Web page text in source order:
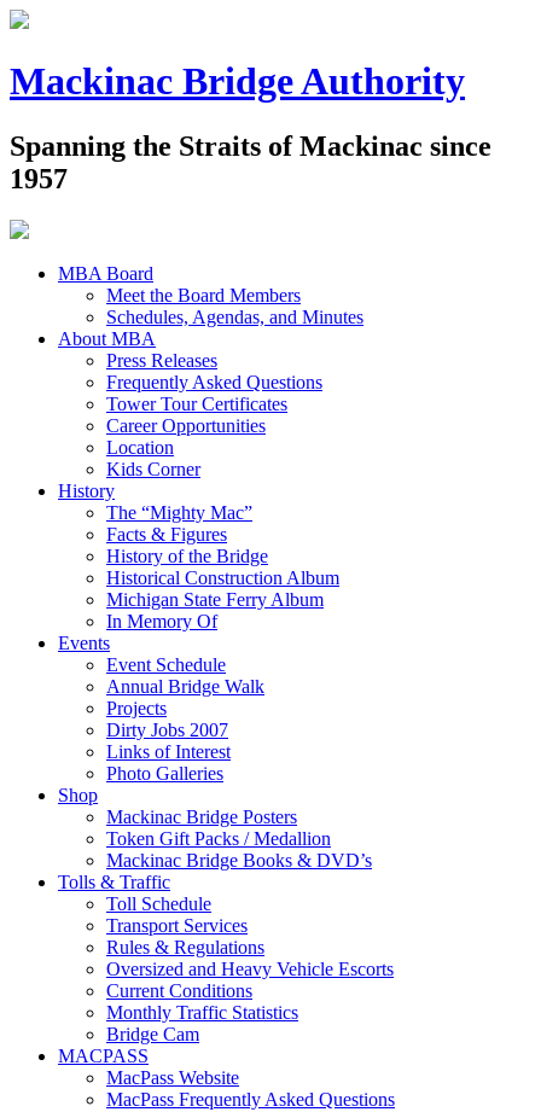
Mackinac Bridge Authority
Spanning the Straits of Mackinac since
1957
MBA Board
Meet the Board Members
Schedules, Agendas, and Minutes
About MBA
Press Releases
Frequently Asked Questions
Tower Tour Certificates
Career Opportunities
Location
Kids Corner
History
The “Mighty Mac”
Facts & Figures
History of the Bridge
Historical Construction Album
Michigan State Ferry Album
In Memory Of
Events
Event Schedule
Annual Bridge Walk
Projects
Dirty Jobs 2007
Links of Interest
Photo Galleries
Shop
Mackinac Bridge Posters
Token Gift Packs / Medallion
Mackinac Bridge Books & DVD’s
Tolls & Traffic
Toll Schedule
Transport Services
Rules & Regulations
Oversized and Heavy Vehicle Escorts
Current Conditions
Monthly Traffic Statistics
Bridge Cam
MACPASS
MacPass Website
MacPass Frequently Asked Questions